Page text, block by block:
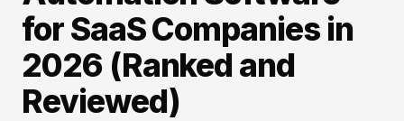
for SaaS Companies in
2026 (Ranked and
Reviewed)